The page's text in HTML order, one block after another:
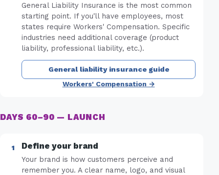
General Liability Insurance is the most common
starting point. If you'll have employees, most
states require Workers' Compensation. Specific
industries need additional coverage (product
liability, professional liability, etc.).
General liability insurance guide
Workers' Compensation →
DAYS 60–90 — LAUNCH
Define your brand
Your brand is how customers perceive and
remember you. A clear name, logo, and visual